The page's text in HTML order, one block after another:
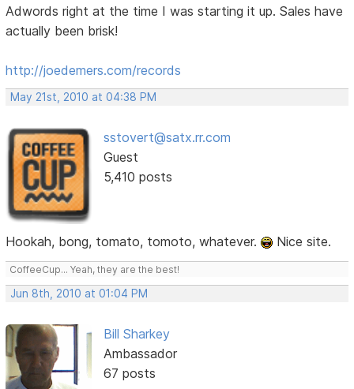
Adwords right at the time I was starting it up. Sales have
actually been brisk!
http://joedemers.com/records
May 21st, 2010 at 04:38 PM
sstovert@satx.rr.com
Guest
5,410 posts
Hookah, bong, tomato, tomoto, whatever. Nice site.
CoffeeCup... Yeah, they are the best!
Jun 8th, 2010 at 01:04 PM
Bill Sharkey
Ambassador
67 posts